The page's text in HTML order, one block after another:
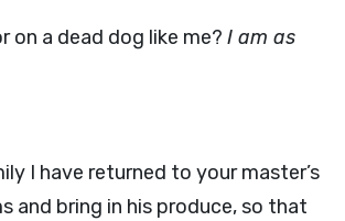
a dead dog like me? I am as
I have returned to your master’s
and bring in his produce, so that